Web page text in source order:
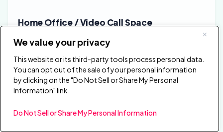
We value your privacy
This website or its third-party tools process personal data.
You can opt out of the sale of your personal information
by clicking on the "Do Not Sell or Share My Personal
Information" link.
Do Not Sell or Share My Personal Information
Home Office / Video Call Space
Home offices need enough treatment for clear video calls
without over-treating a living space.
Priority arrangement:1. Wall behind your
camera/facing your microphone (40-50% coverage) 2.
Side walls at desk level (1-2 panels each side) 3. Optional: